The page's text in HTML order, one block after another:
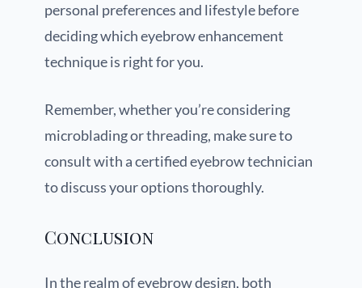
personal preferences and lifestyle before
deciding which eyebrow enhancement
technique is right for you.
Remember, whether you’re considering
microblading or threading, make sure to
consult with a certified eyebrow technician
to discuss your options thoroughly.
Conclusion
In the realm of eyebrow design, both